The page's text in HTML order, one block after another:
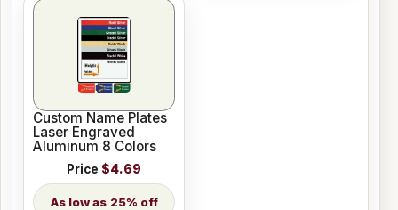
Custom Name Plates
Laser Engraved
Aluminum 8 Colors
Price $4.69
25% off